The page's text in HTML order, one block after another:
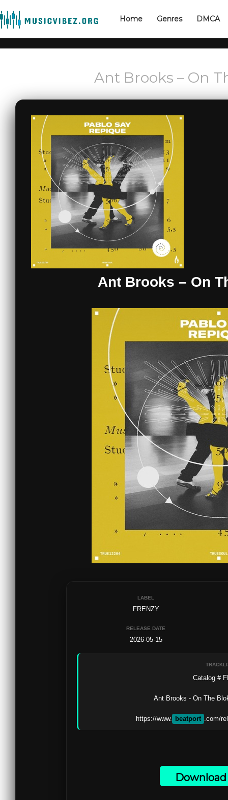
Home Genres DMCA
Ant Brooks – On
Ant Brooks – On
LABEL
FRENZY
RELEASE DATE
2026-05-15
Catalog #
Ant Brooks - On The
https://www. beatport